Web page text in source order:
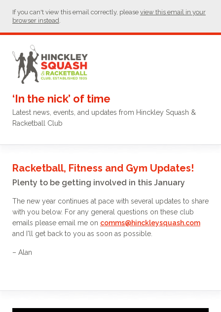
If you can't view this email correctly, please view this email in your
browser instead.
‘In the nick’ of time
Latest news, events, and updates from Hinckley Squash &
Racketball Club
Racketball, Fitness and Gym Updates!
Plenty to be getting involved in this January
The new year continues at pace with several updates to share
with you below. For any general questions on these club
emails please email me on comms@hinckleysquash.com
and I'll get back to you as soon as possible.
– Alan